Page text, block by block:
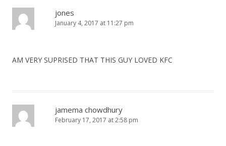
jones
January 4, 2017 at 11:27 pm
AM VERY SUPRISED THAT THIS GUY LOVED KFC
jamema chowdhury
February 17, 2017 at 2:58 pm